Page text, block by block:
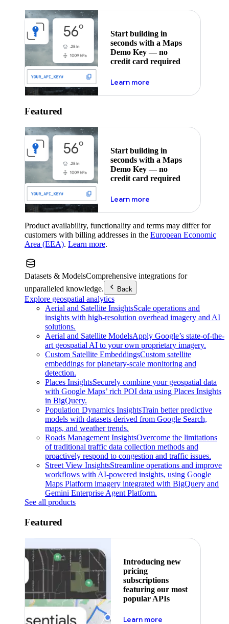
Start building in
seconds with a Maps
Demo Key — no
credit card required
Learn moreabout maps demo key
Featured
Start building in
seconds with a Maps
Demo Key — no
credit card required
Learn moreabout maps demo key
Product availability, functionality and terms may differ for
customers with billing addresses in the European Economic
Area (EEA). Learn more.
Datasets & ModelsComprehensive integrations for
unparalleled knowledge.
Back
Explore geospatial analytics
Aerial and Satellite InsightsScale operations and
insights with high-resolution overhead imagery and AI
solutions.
Aerial and Satellite ModelsApply Google’s state-of-the-
art geospatial AI to your own proprietary imagery.
Custom Satellite EmbeddingsCustom satellite
embeddings for planetary-scale monitoring and
detection.
Places InsightsSecurely combine your geospatial data
with Google Maps’ rich POI data using Places Insights
in BigQuery.
Population Dynamics InsightsTrain better predictive
models with datasets derived from Google Search,
maps, and weather trends.
Roads Management InsightsOvercome the limitations
of traditional traffic data collection methods and
proactively respond to congestion and traffic issues.
Street View InsightsStreamline operations and improve
workflows with AI-powered insights, using Google
Maps Platform imagery integrated with BigQuery and
Gemini Enterprise Agent Platform.
See all products
Featured
Introducing new
pricing
subscriptions
featuring our most
popular APIs
Learn more